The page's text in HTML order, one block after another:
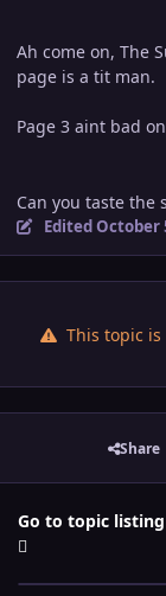
Ah come on, The
page is a tit man.
Page 3 aint bad
Can you taste the
EditedOctober
This topic
Share
Go to topic listing